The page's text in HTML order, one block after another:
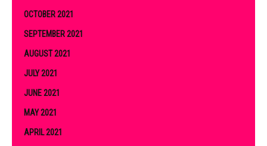
OCTOBER 2021
SEPTEMBER 2021
AUGUST 2021
JULY 2021
JUNE 2021
MAY 2021
APRIL 2021